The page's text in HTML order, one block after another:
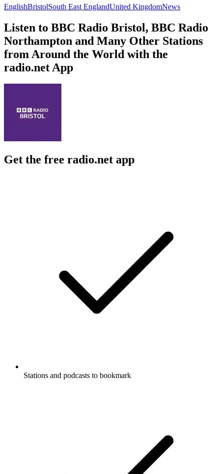
EnglishBristolSouth East EnglandUnited KingdomNews
Listen to BBC Radio Bristol, BBC Radio
Northampton and Many Other Stations
from Around the World with the
radio.net App
Get the free radio.net app
Stations and podcasts to bookmark